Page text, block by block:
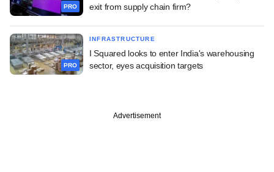
PRO
exit from supply chain firm?
PRO
INFRASTRUCTURE
I Squared looks to enter India's warehousing
sector, eyes acquisition targets
Advertisement